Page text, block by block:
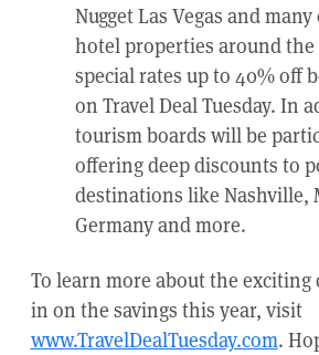
Nugget Las Vegas and
hotel properties around
special rates up to 40% off
on Travel Deal Tuesday. In
tourism boards will be
offering deep discounts to
destinations like Nashville,
Germany and more.
To learn more about the exciting
in on the savings this year, visit
www.TravelDealTuesday.com.